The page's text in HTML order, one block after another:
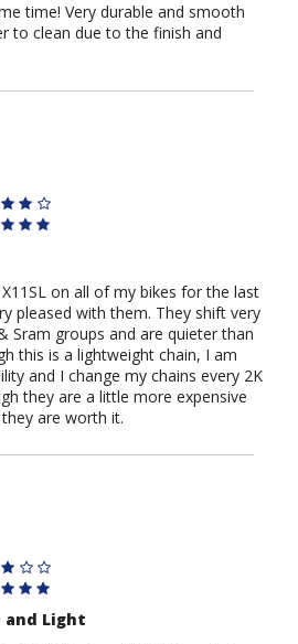
time! Very durable and smooth
to clean due to the finish and
on all of my bikes for the last
pleased with them. They shift very
Sram groups and are quieter than
this is a lightweight chain, I am
and I change my chains every 2K
they are a little more expensive
are worth it.
and Light